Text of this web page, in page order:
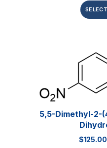
5,5-Dimethyl-2-
$125.00